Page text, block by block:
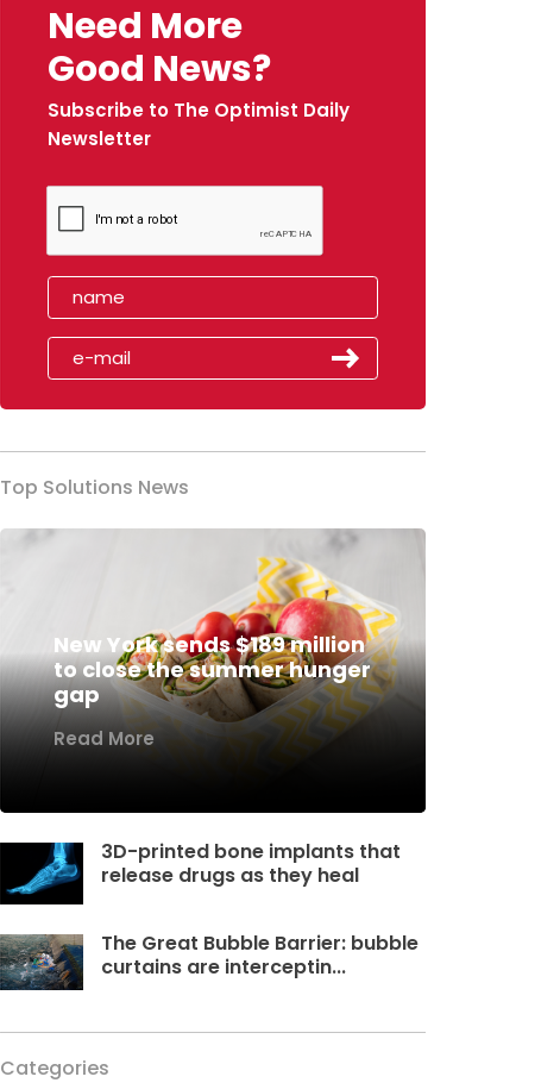
Need More
Good News?
Subscribe to The Optimist Daily
Newsletter
Top Solutions News
New York sends $189 million
to close the summer hunger
gap
Read More
3D-printed bone implants that
release drugs as they heal
The Great Bubble Barrier: bubble
curtains are interceptin...
Categories